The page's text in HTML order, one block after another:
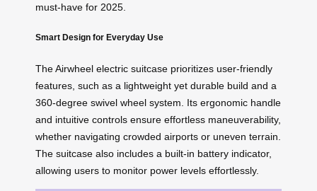
must-have for 2025.
Smart Design for Everyday Use
The Airwheel electric suitcase prioritizes user-friendly
features, such as a lightweight yet durable build and a
360-degree swivel wheel system. Its ergonomic handle
and intuitive controls ensure effortless maneuverability,
whether navigating crowded airports or uneven terrain.
The suitcase also includes a built-in battery indicator,
allowing users to monitor power levels effortlessly.